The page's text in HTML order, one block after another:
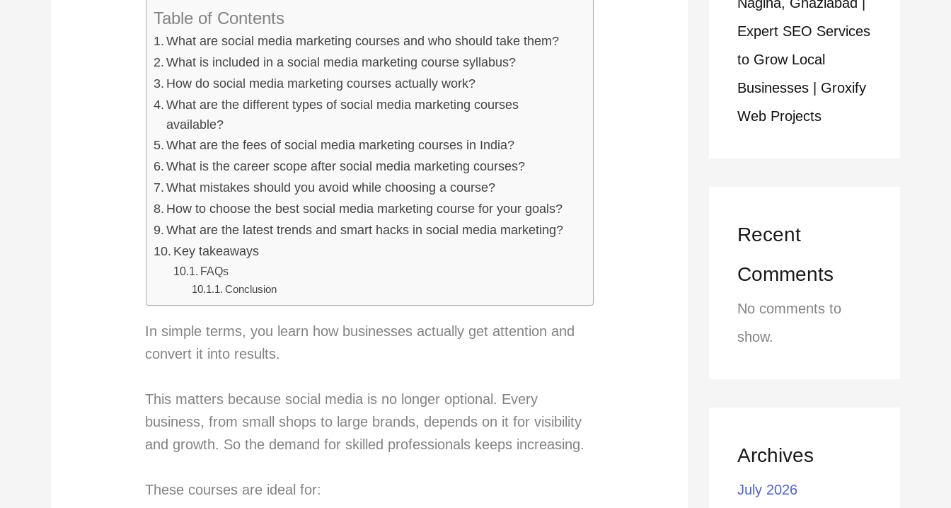
Table of Contents
What are social media marketing courses and who should take them?
What is included in a social media marketing course syllabus?
How do social media marketing courses actually work?
What are the different types of social media marketing courses
available?
What are the fees of social media marketing courses in India?
What is the career scope after social media marketing courses?
What mistakes should you avoid while choosing a course?
How to choose the best social media marketing course for your goals?
What are the latest trends and smart hacks in social media marketing?
Key takeaways
FAQs
Conclusion
In simple terms, you learn how businesses actually get attention and
convert it into results.
This matters because social media is no longer optional. Every
business, from small shops to large brands, depends on it for visibility
and growth. So the demand for skilled professionals keeps increasing.
These courses are ideal for:
Expert SEO Services
to Grow Local
Businesses | Groxify
Web Projects
Recent
Comments
No comments to
show.
Archives
July 2026